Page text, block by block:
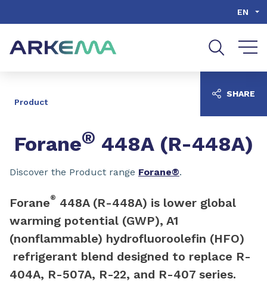
EN
Product
Forane® 448A (R-448A)
Discover the Product range Forane®.
Forane® 448A (R-448A) is lower global
warming potential (GWP), A1
(nonflammable) hydrofluoroolefin (HFO)
refrigerant blend designed to replace R-
404A, R-507A, R-22, and R-407 series.
SHARE